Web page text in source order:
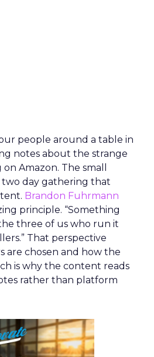
people around a table in
notes about the strange
Amazon. The small
day gathering that
Brandon Fuhrmann
principle. “Something
three of us who run it
That perspective
are chosen and how the
is why the content reads
rather than platform